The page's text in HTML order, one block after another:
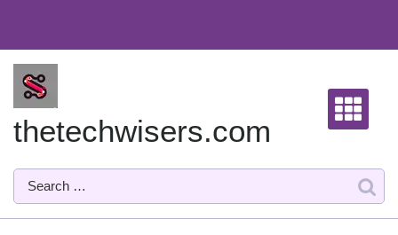
content
thetechwisers.com